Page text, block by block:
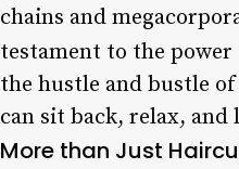
chains and
testament to the
the hustle and bustle
can sit back, relax,
More than Just